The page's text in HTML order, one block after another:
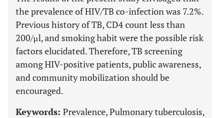
the prevalence of HIV/TB co-infection was 7.2%.
Previous history of TB, CD4 count less than
200/μl, and smoking habit were the possible risk
factors elucidated. Therefore, TB screening
among HIV-positive patients, public awareness,
and community mobilization should be
encouraged.
Keywords: Prevalence, Pulmonary tuberculosis,